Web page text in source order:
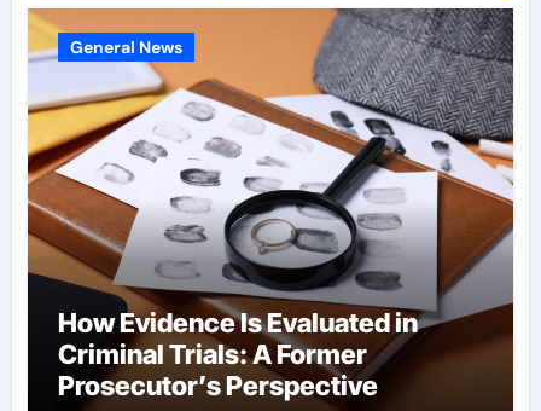
General News
How Evidence Is Evaluated in
Criminal Trials: A Former
Prosecutor’s Perspective